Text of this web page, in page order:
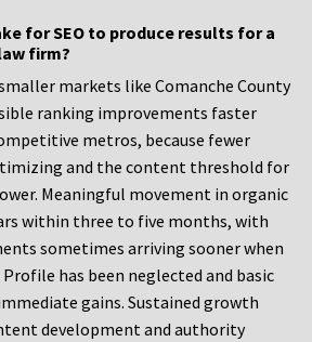
for SEO to produce results for a
firm?
markets like Comanche County
ranking improvements faster
metros, because fewer
and the content threshold for
Meaningful movement in organic
within three to five months, with
sometimes arriving sooner when
has been neglected and basic
gains. Sustained growth
development and authority